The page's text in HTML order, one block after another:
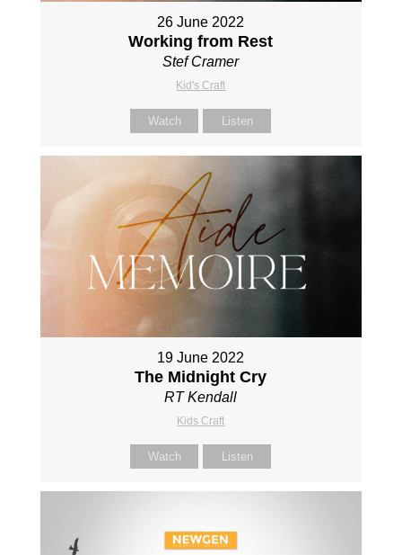
26 June 2022
Working from Rest
Stef Cramer
Kid's Craft
Watch Listen
19 June 2022
The Midnight Cry
RT Kendall
Kids Craft
Watch Listen